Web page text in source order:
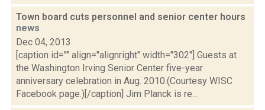
Town board cuts personnel and senior center hours
news
Dec 04, 2013
[caption id="" align="alignright" width="302"] Guests at
the Washington Irving Senior Center five-year
anniversary celebration in Aug. 2010.(Courtesy WISC
Facebook page.)[/caption] Jim Planck is re...